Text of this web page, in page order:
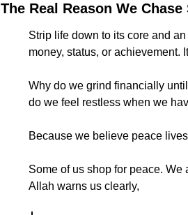
The Real Reason We Chase
Strip life down to its core and
money, status, or achievement.
Why do we grind financially
do we feel restless when we
Because we believe peace
Some of us shop for peace.
Allah warns us clearly,